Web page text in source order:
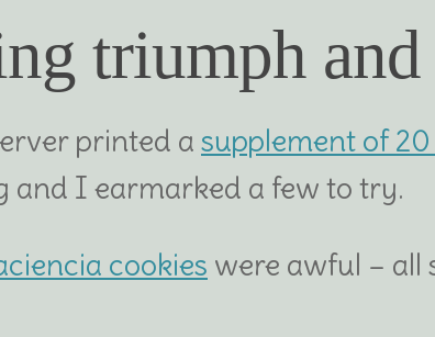
triumph and
printed a supplement of
and I earmarked a few to try.
cookies were awful – all